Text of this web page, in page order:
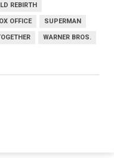
REBIRTH
OFFICE SUPERMAN
WARNER BROS.